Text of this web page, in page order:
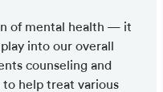
of mental health — it
into our overall
counseling and
to help treat various